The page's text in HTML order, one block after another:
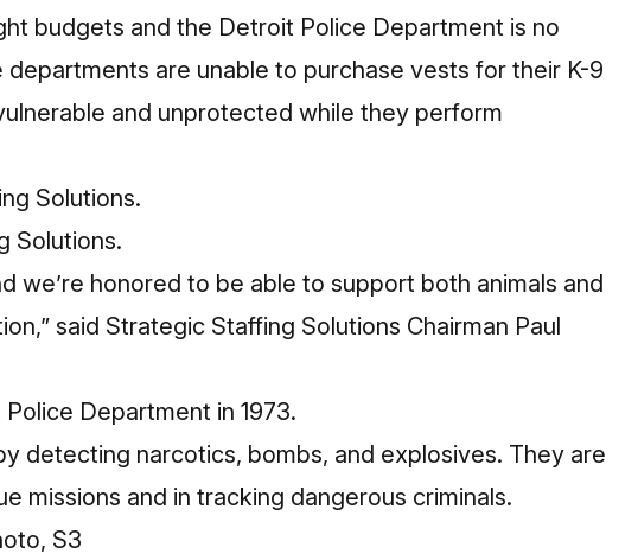
budgets and the Detroit Police Department is no
are unable to purchase vests for their K-9
and unprotected while they perform
Solutions.
we’re honored to be able to support both animals and
said Strategic Staffing Solutions Chairman Paul
Department in 1973.
detecting narcotics, bombs, and explosives. They are
missions and in tracking dangerous criminals.